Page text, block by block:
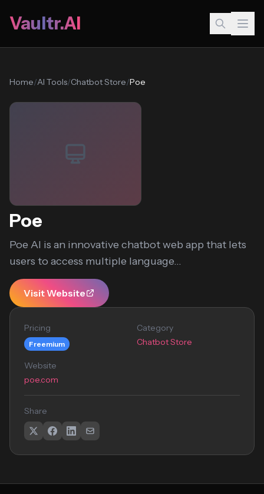
Vaultr.AI
Home/AI Tools/Chatbot Store/Poe
Poe
Poe AI is an innovative chatbot web app that lets
users to access multiple language...
Visit Website
Pricing
Freemium
Category
Chatbot Store
Website
poe.com
Share